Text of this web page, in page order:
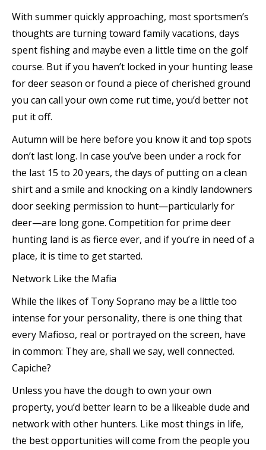
With summer quickly approaching, most sportsmen’s
thoughts are turning toward family vacations, days
spent fishing and maybe even a little time on the golf
course. But if you haven’t locked in your hunting lease
for deer season or found a piece of cherished ground
you can call your own come rut time, you’d better not
put it off.
Autumn will be here before you know it and top spots
don’t last long. In case you’ve been under a rock for
the last 15 to 20 years, the days of putting on a clean
shirt and a smile and knocking on a kindly landowners
door seeking permission to hunt—particularly for
deer—are long gone. Competition for prime deer
hunting land is as fierce ever, and if you’re in need of a
place, it is time to get started.
Network Like the Mafia
While the likes of Tony Soprano may be a little too
intense for your personality, there is one thing that
every Mafioso, real or portrayed on the screen, have
in common: They are, shall we say, well connected.
Capiche?
Unless you have the dough to own your own
property, you’d better learn to be a likeable dude and
network with other hunters. Like most things in life,
the best opportunities will come from the people you